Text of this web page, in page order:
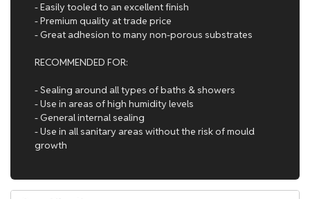
- Easily tooled to an excellent finish
- Premium quality at trade price
- Great adhesion to many non-porous substrates
RECOMMENDED FOR:
- Sealing around all types of baths & showers
- Use in areas of high humidity levels
- General internal sealing
- Use in all sanitary areas without the risk of mould
growth